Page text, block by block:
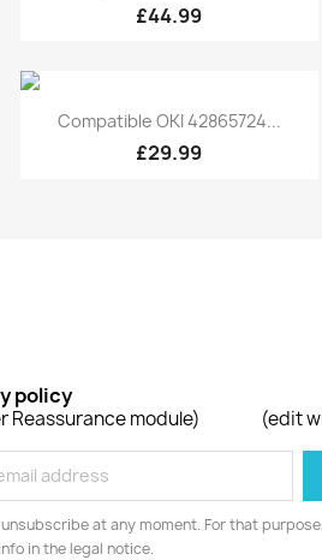
£44.99
Quick view
Compatible OKI 42865724...
£29.99
policy
Reassurance module) (edit
unsubscribe at any moment. For that
in the legal notice.